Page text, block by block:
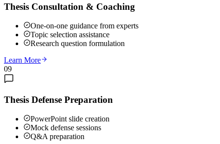
Thesis Consultation & Coaching
One-on-one guidance from experts
Topic selection assistance
Research question formulation
Learn More
09
Thesis Defense Preparation
PowerPoint slide creation
Mock defense sessions
Q&A preparation